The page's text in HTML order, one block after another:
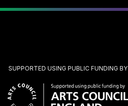
SUPPORTED USING PUBLIC FUNDING BY